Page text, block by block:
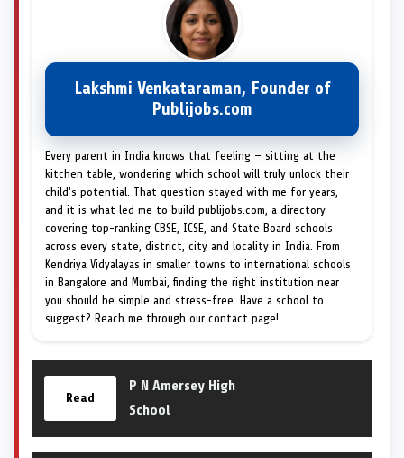
Lakshmi Venkataraman, Founder of
Publijobs.com
Every parent in India knows that feeling — sitting at the
kitchen table, wondering which school will truly unlock their
child's potential. That question stayed with me for years,
and it is what led me to build publijobs.com, a directory
covering top-ranking CBSE, ICSE, and State Board schools
across every state, district, city and locality in India. From
Kendriya Vidyalayas in smaller towns to international schools
in Bangalore and Mumbai, finding the right institution near
you should be simple and stress-free. Have a school to
suggest? Reach me through our contact page!
Read
P N Amersey High
School